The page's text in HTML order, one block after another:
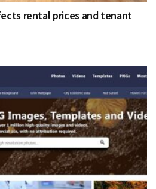
rental prices and tenant